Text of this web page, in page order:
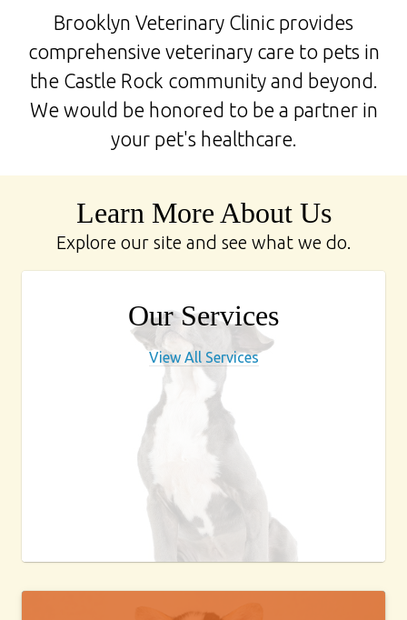
Brooklyn Veterinary Clinic provides
comprehensive veterinary care to pets in
the Castle Rock community and beyond.
We would be honored to be a partner in
your pet's healthcare.
Learn More About Us
Explore our site and see what we do.
Our Services
View All Services